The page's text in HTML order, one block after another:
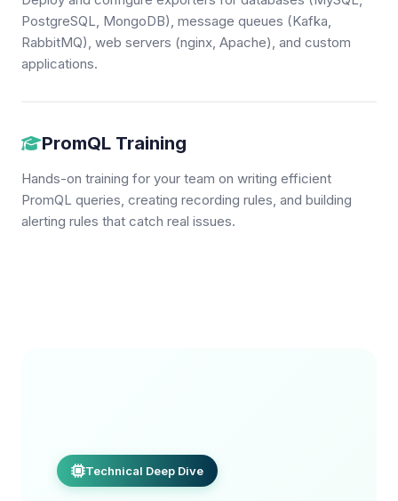
PostgreSQL, MongoDB), message queues (Kafka,
RabbitMQ), web servers (nginx, Apache), and custom
applications.
PromQL Training
Hands-on training for your team on writing efficient
PromQL queries, creating recording rules, and building
alerting rules that catch real issues.
Technical Deep Dive